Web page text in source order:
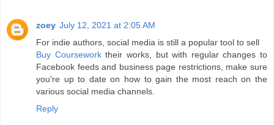
zoey July 12, 2021 at 2:05 AM
For indie authors, social media is still a popular tool to sell
Buy Courseworktheir works, but with regular changes to
Facebook feeds and business page restrictions, make sure
you're up to date on how to gain the most reach on the
various social media channels.
Reply